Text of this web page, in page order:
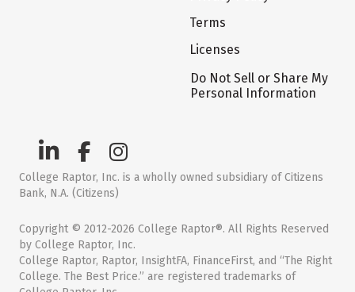
Terms
Licenses
Do Not Sell or Share My
Personal Information
College Raptor, Inc. is a wholly owned subsidiary of Citizens
Bank, N.A. (Citizens)
Copyright © 2012-2026 College Raptor®. All Rights Reserved
by College Raptor, Inc.
College Raptor, Raptor, InsightFA, FinanceFirst, and “The Right
College. The Best Price.” are registered trademarks of